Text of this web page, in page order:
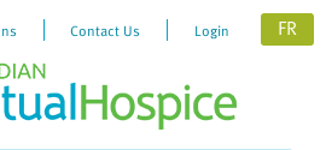
Contact Us Login FR